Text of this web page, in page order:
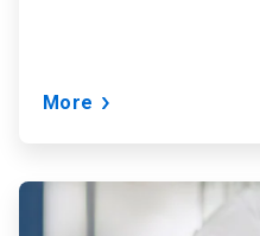
More
ArticleTile